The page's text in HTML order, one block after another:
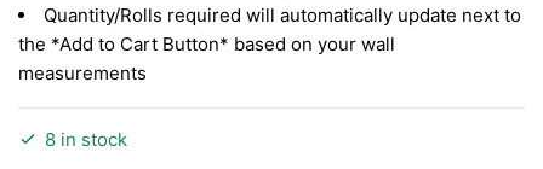
Quantity/Rolls required will automatically update next to
the *Add to Cart Button* based on your wall
measurements
8 in stock